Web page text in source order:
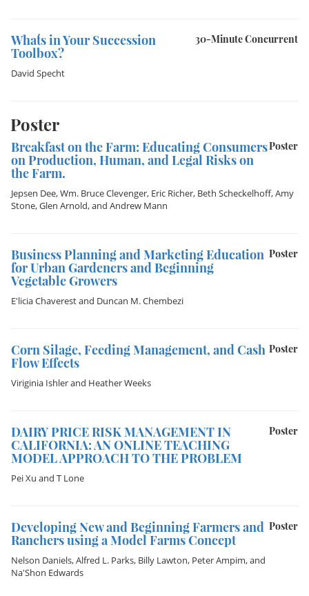
30-Minute Concurrent
What´s in Your Succession
Toolbox?
David Specht
Poster
Poster
Breakfast on the Farm: Educating Consumers
on Production, Human, and Legal Risks on
the Farm.
Jepsen Dee,Wm. Bruce Clevenger, Eric Richer, Beth Scheckelhoff,Amy
Stone,Glen Arnold, and Andrew Mann
Poster
Business Planning and Marketing Education
for Urban Gardeners and Beginning
Vegetable Growers
E'licia Chaverestand Duncan M. Chembezi
Poster
Corn Silage, Feeding Management, and Cash
Flow Effects
Viriginia Ishlerand Heather Weeks
Poster
DAIRY PRICE RISK MANAGEMENT IN
CALIFORNIA: AN ONLINE TEACHING
MODEL APPROACH TO THE PROBLEM
Pei Xu and T Lone
Poster
Developing New and Beginning Farmers and
Ranchers using a Model Farms Concept
Nelson Daniels,Alfred L. Parks, Billy Lawton, Peter Ampim, and
Na'Shon Edwards